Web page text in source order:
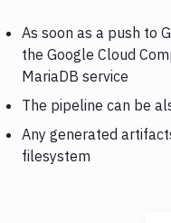
As soon as a push to
the Google Cloud
MariaDB service
The pipeline can be
Any generated
filesystem